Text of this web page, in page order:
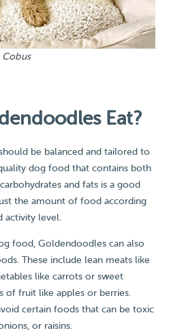
Cobus
Eat?​
be balanced and tailored to
dog food that contains both
and fats is a good
the amount of food according
activity level.
food, Goldendoodles can also
These include lean meats like
like carrots or sweet
of fruit like apples or berries.
certain foods that can be toxic
or raisins.